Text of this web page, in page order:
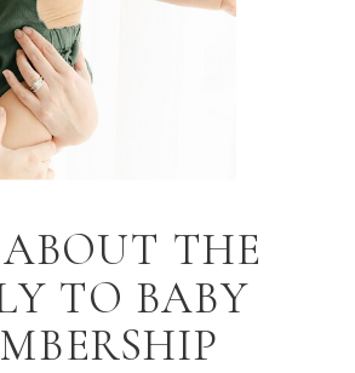
THE
TO BABY